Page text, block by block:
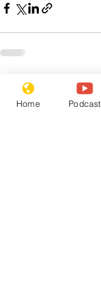
Recent Posts
Home Podcast